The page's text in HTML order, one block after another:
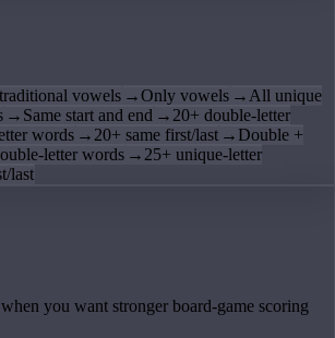
vowels →Only vowels → All unique
→ Same start and end → 20+ double-letter
words → 20+ same first/last → Double +
letter words → 25+ unique-letter
last
you want stronger board-game scoring